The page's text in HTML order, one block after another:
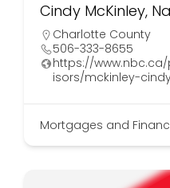
Cindy McKinley,
Charlotte County
506-333-8655
https://
isors/mckinley-
Mortgages and